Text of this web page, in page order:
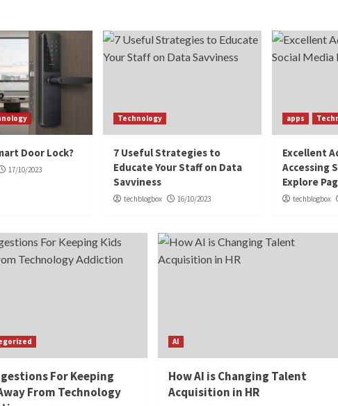
Door Lock?
17/10/2023
Technology
7 Useful Strategies to
Educate Your Staff on Data
Savviness
techblogbox 16/10/2023
apps
Excellent
Accessing
Explore
techblogbox
For Keeping
From Technology
AI
How AI is Changing Talent
Acquisition in HR